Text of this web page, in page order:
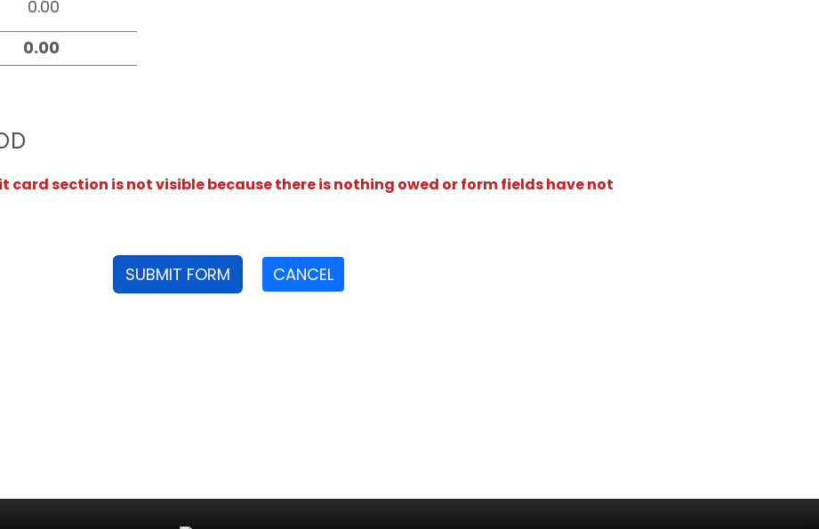
card section is not visible because there is nothing owed or form fields have not
SUBMIT FORM CANCEL